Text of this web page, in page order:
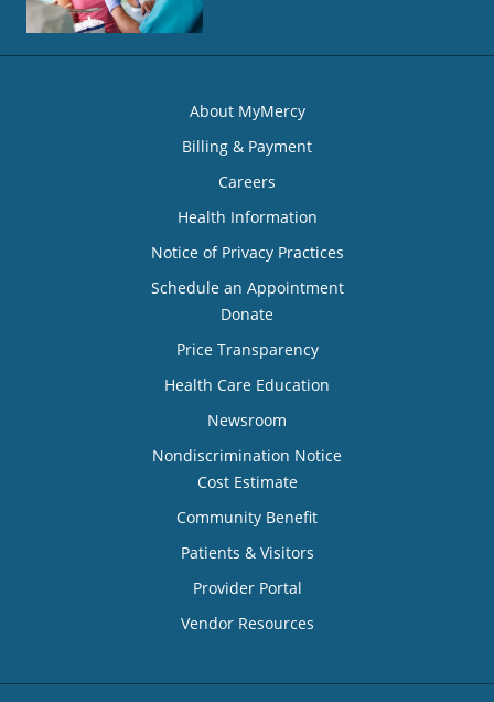
About MyMercy
Billing & Payment
Careers
Health Information
Notice of Privacy Practices
Schedule an Appointment
Donate
Price Transparency
Health Care Education
Newsroom
Nondiscrimination Notice
Cost Estimate
Community Benefit
Patients & Visitors
Provider Portal
Vendor Resources